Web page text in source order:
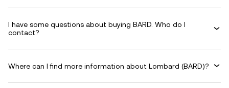
I have some questions about buying BARD. Who do I
contact?
Where can I find more information about Lombard (BARD)?